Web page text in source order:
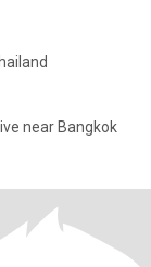
near Bangkok